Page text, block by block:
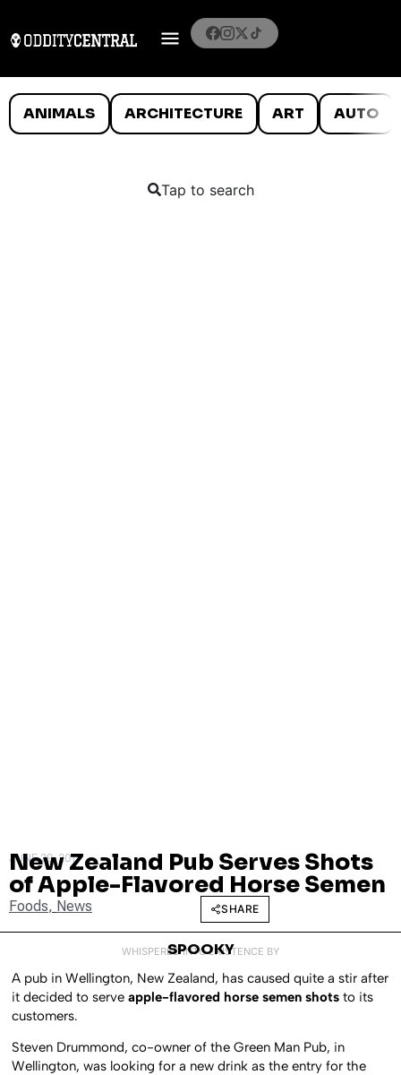
ANIMALS ARCHITECTURE ART AUTO
Tap to search
JUNE 29, 2011
New Zealand Pub Serves Shots
of Apple-Flavored Horse Semen
Foods, News SHARE
WHISPERED INTO EXISTENCE BY
SPOOKY
A pub in Wellington, New Zealand, has caused quite a stir after
it decided to serveapple-flavored horse semen shots to its
customers.
Steven Drummond, co-owner of the Green Man Pub, in
Wellington, was looking for a new drink as the entry for the